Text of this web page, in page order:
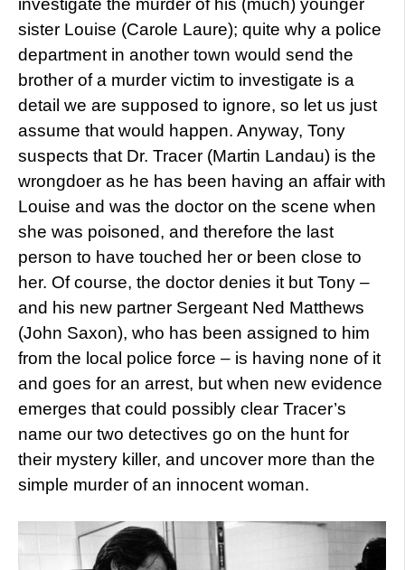
investigate the murder of his (much) younger
sister Louise (Carole Laure); quite why a police
department in another town would send the
brother of a murder victim to investigate is a
detail we are supposed to ignore, so let us just
assume that would happen. Anyway, Tony
suspects that Dr. Tracer (Martin Landau) is the
wrongdoer as he has been having an affair with
Louise and was the doctor on the scene when
she was poisoned, and therefore the last
person to have touched her or been close to
her. Of course, the doctor denies it but Tony –
and his new partner Sergeant Ned Matthews
(John Saxon), who has been assigned to him
from the local police force – is having none of it
and goes for an arrest, but when new evidence
emerges that could possibly clear Tracer’s
name our two detectives go on the hunt for
their mystery killer, and uncover more than the
simple murder of an innocent woman.